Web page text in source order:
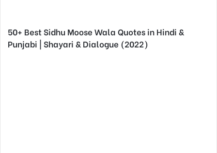
50+ Best Sidhu Moose Wala Quotes in Hindi &
Punjabi | Shayari & Dialogue (2022)